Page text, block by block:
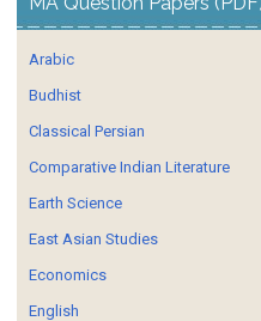
Arabic
Budhist
Classical Persian
Comparative Indian Literature
Earth Science
East Asian Studies
Economics
English